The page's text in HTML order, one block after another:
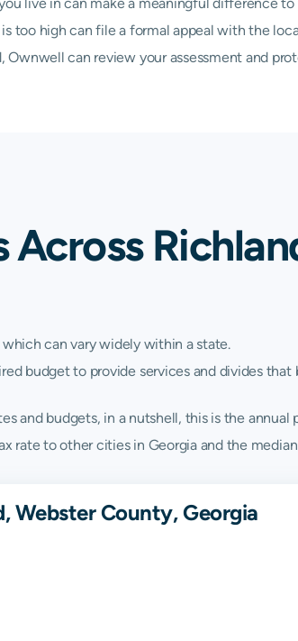
too high can file a formal appeal with the
can review your assessment and
Across
can vary widely within a state.
budget to provide services and divides
and budgets, in a nutshell, this is the annual
rate to other cities in Georgia and the
Webster County, Georgia